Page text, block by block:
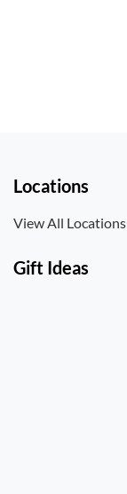
Locations
View All Locations
Gift Ideas